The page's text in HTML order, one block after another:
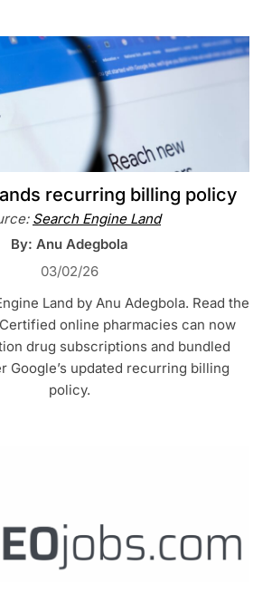
recurring billing policy
Search Engine Land
By: Anu Adegbola
03/02/26
Land by Anu Adegbola. Read the
online pharmacies can now
drug subscriptions and bundled
Google’s updated recurring billing
policy.